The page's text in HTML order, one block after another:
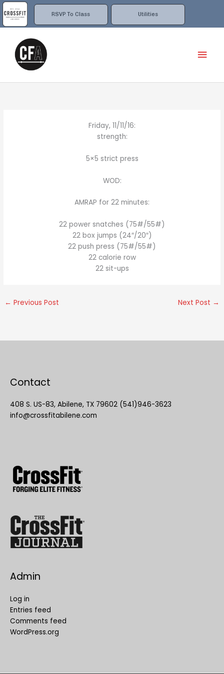
RSVP To Class Utilities
Skip
to
content
Friday, 11/11/16:
strength:
5×5 strict press
WOD:
AMRAP for 22 minutes:
22 power snatches (75#/55#)
22 box jumps (24″/20″)
22 push press (75#/55#)
22 calorie row
22 sit-ups
← Previous Post Next Post →
Contact
408 S. US-83, Abilene, TX 79602 (541)946-3623
info@crossfitabilene.com
Admin
Log in
Entries feed
Comments feed
WordPress.org